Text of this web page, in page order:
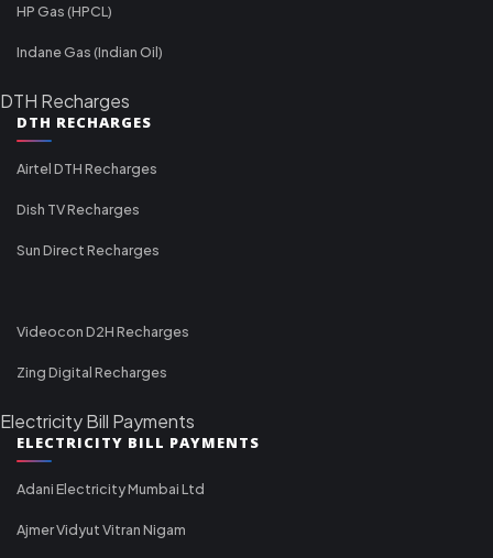
HP Gas (HPCL)
Indane Gas (Indian Oil)
DTH Recharges
DTH RECHARGES
Airtel DTH Recharges
Dish TV Recharges
Sun Direct Recharges
Videocon D2H Recharges
Zing Digital Recharges
Electricity Bill Payments
ELECTRICITY BILL PAYMENTS
Adani Electricity Mumbai Ltd
Ajmer Vidyut Vitran Nigam